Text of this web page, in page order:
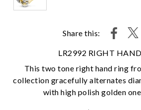
Share this:
LR2992 RIGHT
This two tone right hand ring
collection gracefully alternates
with high polish golden